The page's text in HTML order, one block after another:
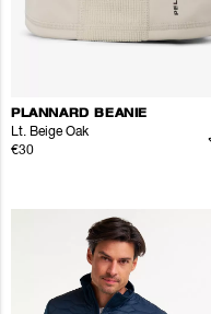
PLANNARD BEANIE
Lt. Beige Oak
€30